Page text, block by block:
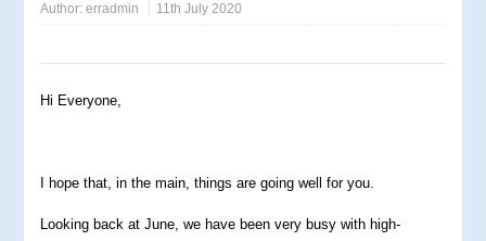
Author:erradmin 11th July 2020
Hi Everyone,
I hope that, in the main, things are going well for you.
Looking back at June, we have been very busy with high-